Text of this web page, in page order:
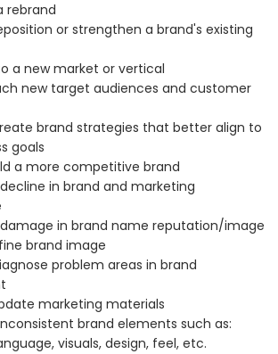
rebrand
or strengthen a brand's existing
a new market or vertical
new target audiences and customer
brand strategies that better align to
goals
a more competitive brand
in brand and marketing
damage in brand name reputation/image
brand image
problem areas in brand
marketing materials
brand elements such as:
visuals, design, feel, etc.